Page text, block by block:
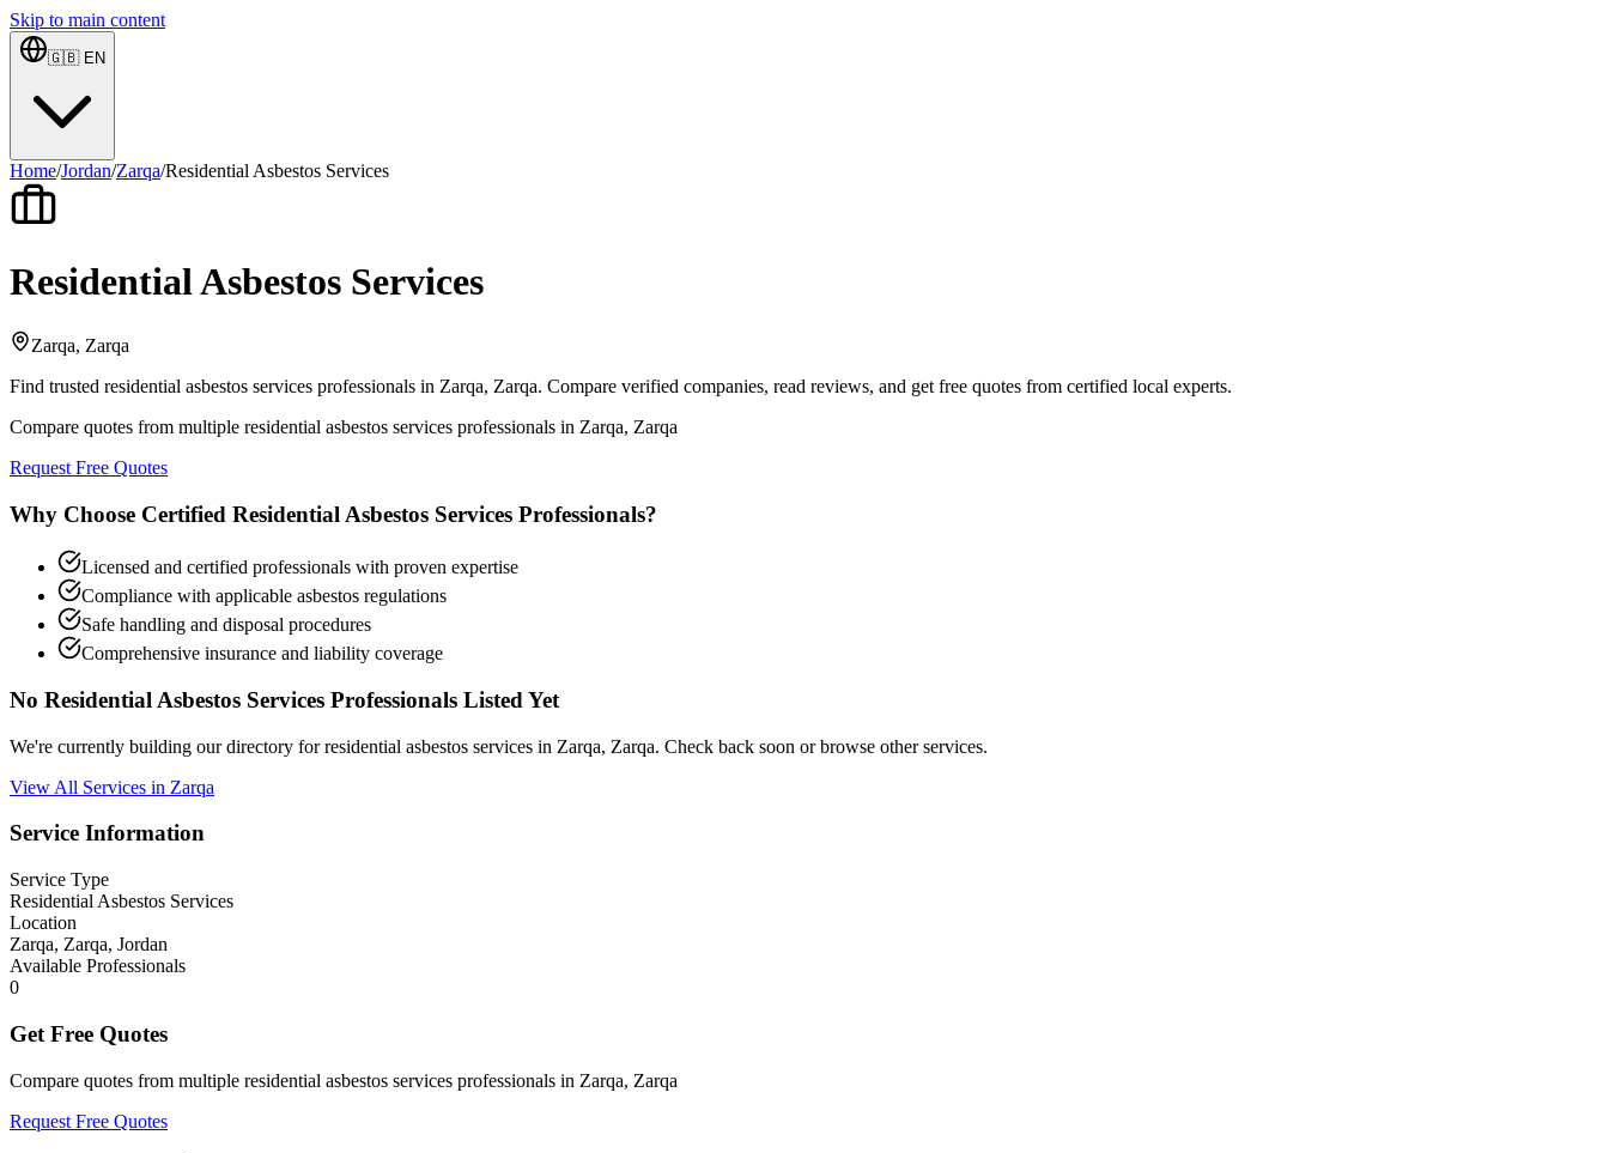
Skip to main content
🇬🇧 EN
Home/Jordan/Zarqa/Residential Asbestos Services
Residential Asbestos Services
Zarqa, Zarqa
Find trusted residential asbestos services professionals in Zarqa, Zarqa. Compare verified companies, read reviews, and get free quotes from certified local experts.
Compare quotes from multiple residential asbestos services professionals in Zarqa, Zarqa
Request Free Quotes
Why Choose Certified Residential Asbestos Services Professionals?
Licensed and certified professionals with proven expertise
Compliance with applicable asbestos regulations
Safe handling and disposal procedures
Comprehensive insurance and liability coverage
No Residential Asbestos Services Professionals Listed Yet
We're currently building our directory for residential asbestos services in Zarqa, Zarqa. Check back soon or browse other services.
View All Services in Zarqa
Service Information
Service Type
Residential Asbestos Services
Location
Zarqa, Zarqa, Jordan
Available Professionals
0
Get Free Quotes
Compare quotes from multiple residential asbestos services professionals in Zarqa, Zarqa
Request Free Quotes